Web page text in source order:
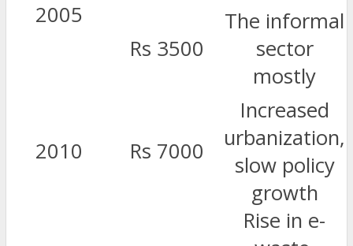
2005
Rs 3500
The informal
sector
mostly
2010 Rs 7000
Increased
urbanization,
slow policy
growth
Rise in e-